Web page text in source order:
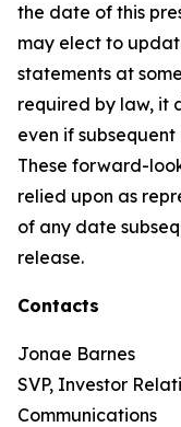
the date of this
may elect to
statements at
required by law, it
even if
These forward-
relied upon as
of any date
release.
Contacts
Jonae Barnes
SVP, Investor
Communications